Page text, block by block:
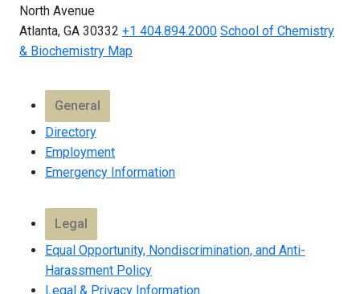
North Avenue
Atlanta, GA 30332 +1 404.894.2000 School of Chemistry
& Biochemistry Map
General
Directory
Employment
Emergency Information
Legal
Equal Opportunity, Nondiscrimination, and Anti-
Harassment Policy
Legal & Privacy Information